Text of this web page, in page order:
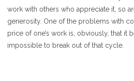
work with others who appreciate it, so
generosity. One of the problems with
price of one’s work is, obviously, that it
impossible to break out of that cycle.